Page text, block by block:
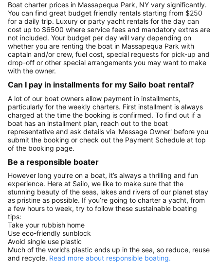
Boat charter prices in Massapequa Park, NY vary significantly.
You can find great budget friendly rentals starting from $250
for a daily trip. Luxury or party yacht rentals for the day can
cost up to $6500 where service fees and mandatory extras are
not included. Your budget per day will vary depending on
whether you are renting the boat in Massapequa Park with
captain and/or crew, fuel cost, special requests for pick-up and
drop-off or other special arrangements you may want to make
with the owner.
Can I pay in installments for my Sailo boat rental?
A lot of our boat owners allow payment in installments,
particularly for the weekly charters. First installment is always
charged at the time the booking is confirmed. To find out if a
boat has an installment plan, reach out to the boat
representative and ask details via 'Message Owner' before you
submit the booking or check out the Payment Schedule at top
of the booking page.
Be a responsible boater
However long you’re on a boat, it’s always a thrilling and fun
experience. Here at Sailo, we like to make sure that the
stunning beauty of the seas, lakes and rivers of our planet stay
as pristine as possible. If you’re going to charter a yacht, from
a few hours to week, try to follow these sustainable boating
tips:
Take your rubbish home
Use eco-friendly sunblock
Avoid single use plastic
Much of the world’s plastic ends up in the sea, so reduce, reuse
and recycle. Read more about responsible boating.